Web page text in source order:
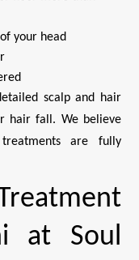
your head
scalp and hair
hair fall. We believe
are fully
at Soul